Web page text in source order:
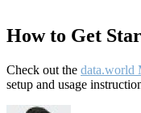
How to Get
Check out the data.world
setup and usage